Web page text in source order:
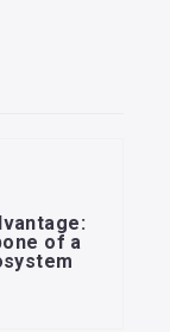
of a